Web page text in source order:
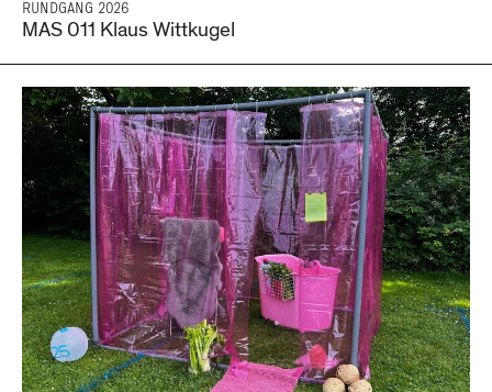
RUNDGANG 2026
MAS 011 Klaus Wittkugel